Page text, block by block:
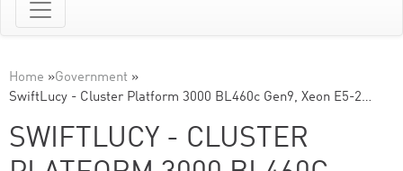
Home »Government »
SwiftLucy - Cluster Platform 3000 BL460c Gen9, Xeon E5-2…
SWIFTLUCY - CLUSTER